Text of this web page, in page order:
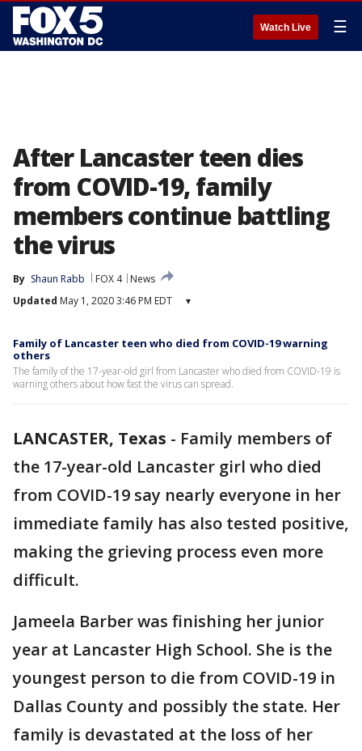
Watch Live ☰
After Lancaster teen dies
from COVID-19, family
members continue battling
the virus
By Shaun Rabb FOX 4
News
Updated May 1, 2020 3:46 PM EDT ▾
Family of Lancaster teen who died from COVID-19 warning
others
The family of the 17-year-old girl from Lancaster who died from COVID-19 is
warning others about how fast the virus can spread.
LANCASTER, Texas - Family members of
the 17-year-old Lancaster girl who died
from COVID-19 say nearly everyone in her
immediate family has also tested positive,
making the grieving process even more
difficult.
Jameela Barber was finishing her junior
year at Lancaster High School. She is the
youngest person to die from COVID-19 in
Dallas County and possibly the state. Her
family is devastated at the loss of her